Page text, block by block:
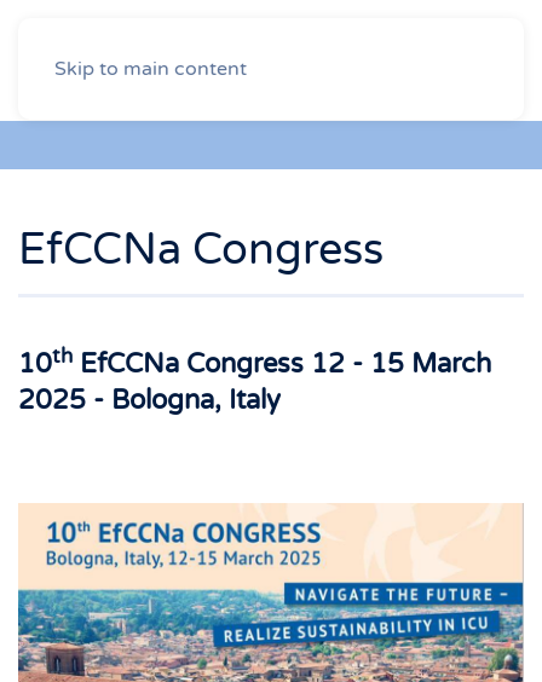
Skip to main content
EfCCNa Congress
10th EfCCNa Congress 12 - 15 March
2025 - Bologna, Italy